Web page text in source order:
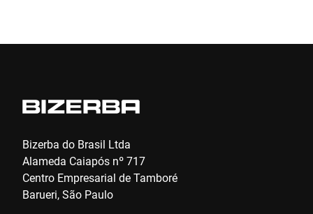
Cidade *
País *
Bizerba do Brasil Ltda
Alameda Caiapós nº 717
Centro Empresarial de Tamboré
Barueri, São Paulo